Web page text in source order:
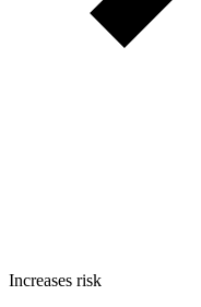
Increases risk